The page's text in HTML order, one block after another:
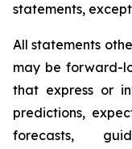
statements,
All statements
may be forward-
that express or
predictions,
forecasts,